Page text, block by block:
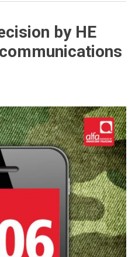
by HE